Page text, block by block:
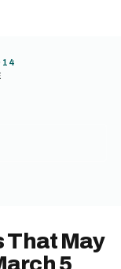
That May
5